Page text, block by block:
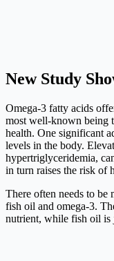
New Study
Omega-3 fatty acids
most well-known being
health. One significant
levels in the body.
hypertriglyceridemia,
in turn raises the risk of
There often needs to be
fish oil and omega-3.
nutrient, while fish oil is